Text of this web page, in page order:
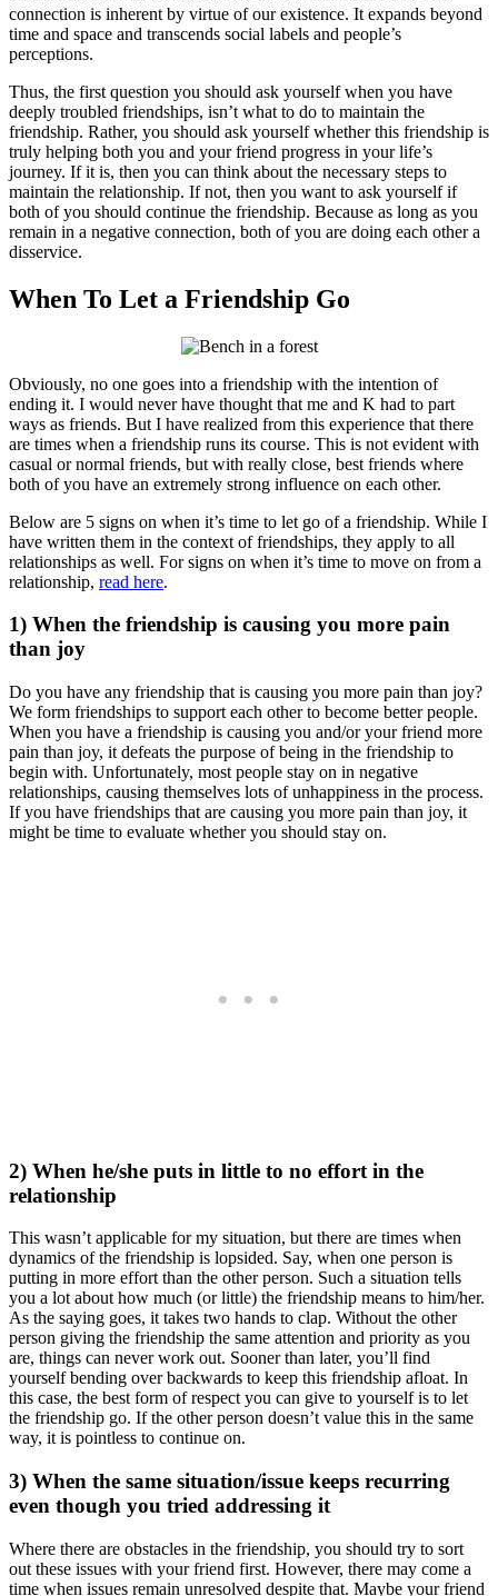
connection is inherent by virtue of our existence. It expands beyond
time and space and transcends social labels and people’s
perceptions.
Thus, the first question you should ask yourself when you have
deeply troubled friendships, isn’t what to do to maintain the
friendship. Rather, you should ask yourself whether this friendship is
truly helping both you and your friend progress in your life’s
journey. If it is, then you can think about the necessary steps to
maintain the relationship. If not, then you want to ask yourself if
both of you should continue the friendship. Because as long as you
remain in a negative connection, both of you are doing each other a
disservice.
When To Let a Friendship Go
Obviously, no one goes into a friendship with the intention of
ending it. I would never have thought that me and K had to part
ways as friends. But I have realized from this experience that there
are times when a friendship runs its course. This is not evident with
casual or normal friends, but with really close, best friends where
both of you have an extremely strong influence on each other.
Below are 5 signs on when it’s time to let go of a friendship. While I
have written them in the context of friendships, they apply to all
relationships as well. For signs on when it’s time to move on from a
relationship, read here.
1) When the friendship is causing you more pain
than joy
Do you have any friendship that is causing you more pain than joy?
We form friendships to support each other to become better people.
When you have a friendship is causing you and/or your friend more
pain than joy, it defeats the purpose of being in the friendship to
begin with. Unfortunately, most people stay on in negative
relationships, causing themselves lots of unhappiness in the process.
If you have friendships that are causing you more pain than joy, it
might be time to evaluate whether you should stay on.
2) When he/she puts in little to no effort in the
relationship
This wasn’t applicable for my situation, but there are times when
dynamics of the friendship is lopsided. Say, when one person is
putting in more effort than the other person. Such a situation tells
you a lot about how much (or little) the friendship means to him/her.
As the saying goes, it takes two hands to clap. Without the other
person giving the friendship the same attention and priority as you
are, things can never work out. Sooner than later, you’ll find
yourself bending over backwards to keep this friendship afloat. In
this case, the best form of respect you can give to yourself is to let
the friendship go. If the other person doesn’t value this in the same
way, it is pointless to continue on.
3) When the same situation/issue keeps recurring
even though you tried addressing it
Where there are obstacles in the friendship, you should try to sort
out these issues with your friend first. However, there may come a
time when issues remain unresolved despite that. Maybe your friend